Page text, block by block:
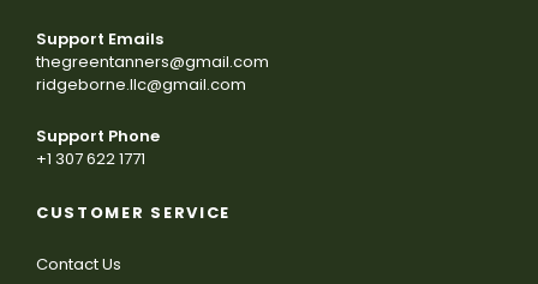
Support Emails
thegreentanners@gmail.com
ridgeborne.llc@gmail.com
Support Phone
+1 307 622 1771
CUSTOMER SERVICE
Contact Us